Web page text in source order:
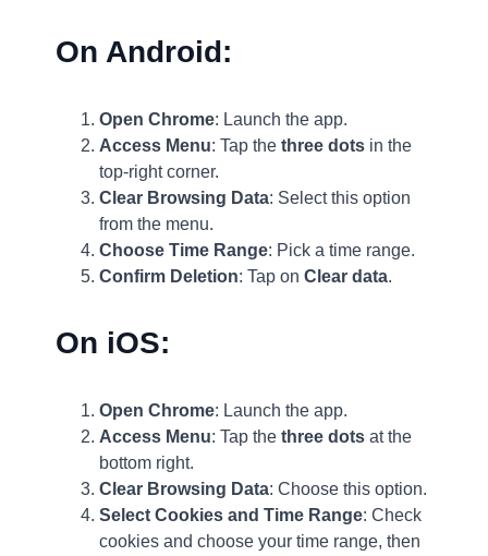
On Android:
Open Chrome: Launch the app.
Access Menu: Tap thethree dots in the
top-right corner.
Clear Browsing Data: Select this option
from the menu.
Choose Time Range: Pick a time range.
Confirm Deletion: Tap onClear data.
On iOS:
Open Chrome: Launch the app.
Access Menu: Tap thethree dots at the
bottom right.
Clear Browsing Data: Choose this option.
Select Cookies and Time Range: Check
cookies and choose your time range, then